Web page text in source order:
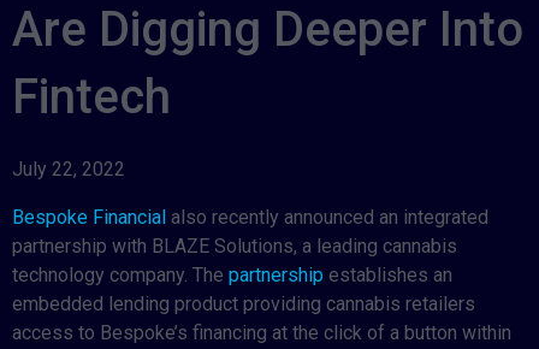
Are Digging Deeper Into
Fintech
July 22, 2022
Bespoke Financial also recently announced an integrated
partnership with BLAZE Solutions, a leading cannabis
technology company. The partnership establishes an
embedded lending product providing cannabis retailers
access to Bespoke’s financing at the click of a button within